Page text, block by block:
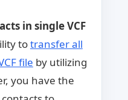
in single VCF
totransfer all
file by utilizing
you have the